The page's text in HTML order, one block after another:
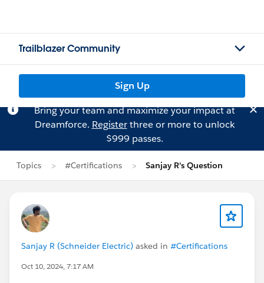
Trailblazer Community
Sign Up
Bring your team and maximize your impact at
Dreamforce. Registerthree or more to unlock
$999 passes.
Topics #Certifications Sanjay R's Question
Sanjay R (Schneider Electric) asked in #Certifications
Oct 10, 2024, 7:17 AM